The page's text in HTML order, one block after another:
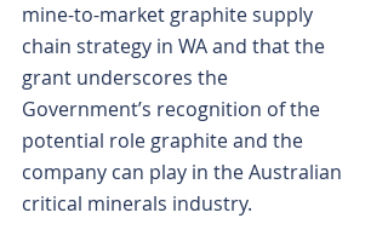
mine-to-market graphite supply
chain strategy in WA and that the
grant underscores the
Government’s recognition of the
potential role graphite and the
company can play in the Australian
critical minerals industry.